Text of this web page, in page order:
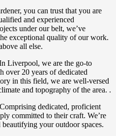
you can trust that you are
and experienced
under our belt, we’ve
exceptional quality of our work.
all else.
Liverpool, we are the go-to
over 20 years of dedicated
in this field, we are well-versed
and topography of the area. .
Comprising dedicated, proficient
committed to their craft. We’re
your outdoor spaces.